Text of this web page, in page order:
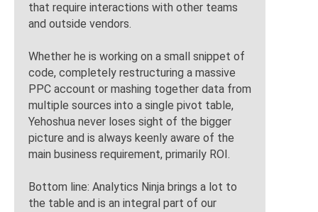
that require interactions with other teams
and outside vendors.
Whether he is working on a small snippet of
code, completely restructuring a massive
PPC account or mashing together data from
multiple sources into a single pivot table,
Yehoshua never loses sight of the bigger
picture and is always keenly aware of the
main business requirement, primarily ROI.
Bottom line: Analytics Ninja brings a lot to
the table and is an integral part of our